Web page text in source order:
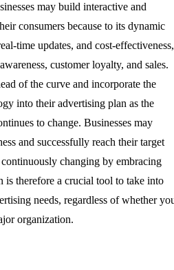
may build interactive and
consumers because to its dynamic
time updates, and cost-effectiveness,
customer loyalty, and sales.
of the curve and incorporate the
into their advertising plan as the
to change. Businesses may
and successfully reach their target
changing by embracing
is therefore a crucial tool to take into
needs, regardless of whether
organization.